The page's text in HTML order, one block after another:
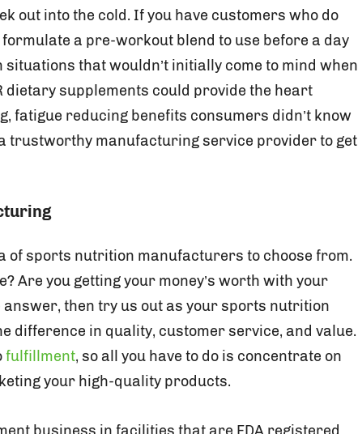
out into the cold. If you have customers who do
a pre-workout blend to use before a day
that wouldn’t initially come to mind when
dietary supplements could provide the heart
fatigue reducing benefits consumers didn’t know
trustworthy manufacturing service provider to get
of sports nutrition manufacturers to choose from.
Are you getting your money’s worth with your
then try us out as your sports nutrition
difference in quality, customer service, and value.
fulfillment, so all you have to do is concentrate on
your high-quality products.
business in facilities that are FDA registered